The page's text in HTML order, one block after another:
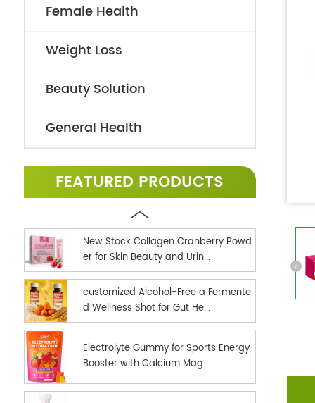
Female Health
Weight Loss
Beauty Solution
General Health
FEATURED PRODUCTS
New Stock Collagen Cranberry Powd
er for Skin Beauty and Urin...
customized Alcohol-Free a Fermente
d Wellness Shot for Gut He...
Electrolyte Gummy for Sports Energy
Booster with Calcium Mag...